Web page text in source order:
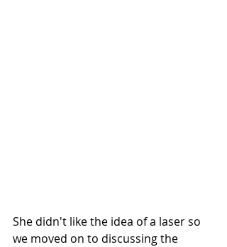
She didn't like the idea of a laser so
we moved on to discussing the